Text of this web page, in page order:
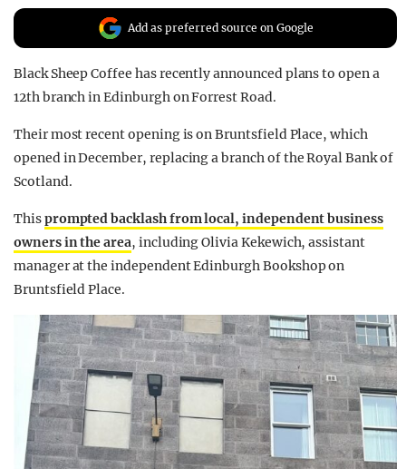
Add as preferred source on Google
Black Sheep Coffee has recently announced plans to open a
12th branch in Edinburgh on Forrest Road.
Their most recent opening is on Bruntsfield Place, which
opened in December, replacing a branch of the Royal Bank of
Scotland.
Thisprompted backlash from local, independent business
owners in the area, including Olivia Kekewich, assistant
manager at the independent Edinburgh Bookshop on
Bruntsfield Place.